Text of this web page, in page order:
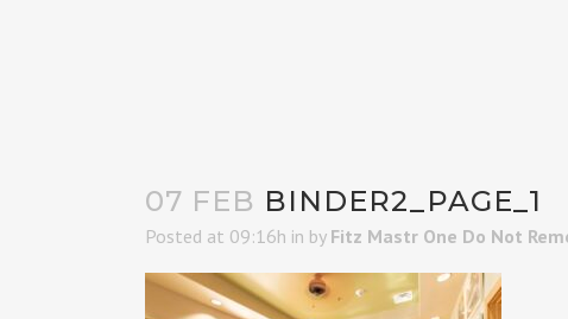
07 FEB BINDER2_PAGE_1
Posted at 09:16h in by Fitz Mastr One Do Not